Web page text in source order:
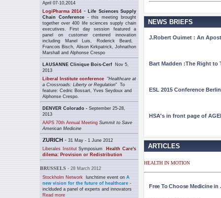
April 07-10,2014
LogiPharma 2014 -Life Sciences Supply
Chain Conference- this meeting brought
together over 400 life sciences supply chain
executives. First day session featured a
panelon customer centered innovation
including
Manel Luis,
Roderick Beard,
Francois Bisch, Alison Kirkpatrick, Johnathon
Marshall and Alphonse Crespo
LAUSANNE Clinique Bois-Cerf Nov 5,
2013
Liberal Institute conference "Healthcare at
a Crossroads: Liberty or Regulation" To
feature: Cedric Bossart, Yves Seydoux and
Alphonse Crespo.
DENVER Colorado - September 25-28,
2013
AAPS 70th Annual Meeting Summit to Save
American Medicine
ZURICH - 31 May - 1 June 2012
Liberales InstitutSymposium
Health Care's
dilema: Provision or Redistribution
BRUSSELS - 28 March 2012
Stockholm Network
lunchtime event on A
new vision for the future of healthcare -
inclduded a panel of experts and innovators
Read more
NEWS BRIEFS
J.Robert Ouimet : An
Bart Madden :The Right to
ESL 2015 Conference Berlin
HSA's in front page of
ARTICLES
HEALTH IN MOTION
Free To Choose Medicine in